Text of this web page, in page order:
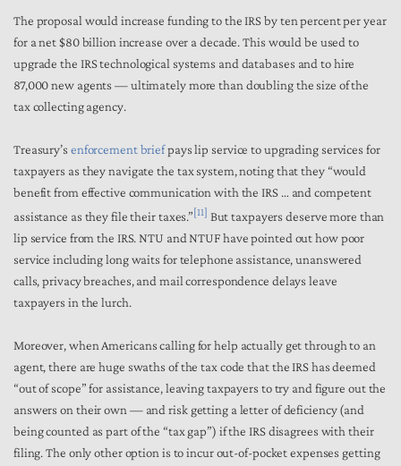
The proposal would increase funding to the IRS by ten percent per year
for a net $80 billion increase over a decade. This would be used to
upgrade the IRS technological systems and databases and to hire
87,000 new agents — ultimately more than doubling the size of the
tax collecting agency.
Treasury’s enforcement briefpays lip service to upgrading services for
taxpayers as they navigate the tax system, noting that they “would
benefit from effective communication with the IRS … and competent
assistance as they file their taxes.” [11] But taxpayers deserve more than
lip service from the IRS. NTU and NTUF have pointed out how poor
service including long waits for telephone assistance, unanswered
calls, privacy breaches, and mail correspondence delays leave
taxpayers in the lurch.
Moreover, when Americans calling for help actually get through to an
agent, there are huge swaths of the tax code that the IRS has deemed
“out of scope” for assistance, leaving taxpayers to try and figure out the
answers on their own — and risk getting a letter of deficiency (and
being counted as part of the “tax gap”) if the IRS disagrees with their
filing. The only other option is to incur out-of-pocket expenses getting